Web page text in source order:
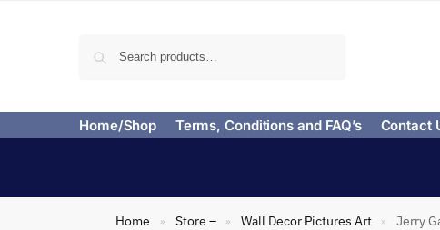
Home/Shop Terms, Conditions and FAQ’s Contact
Home » Store – » Wall Decor Pictures Art » Jerry